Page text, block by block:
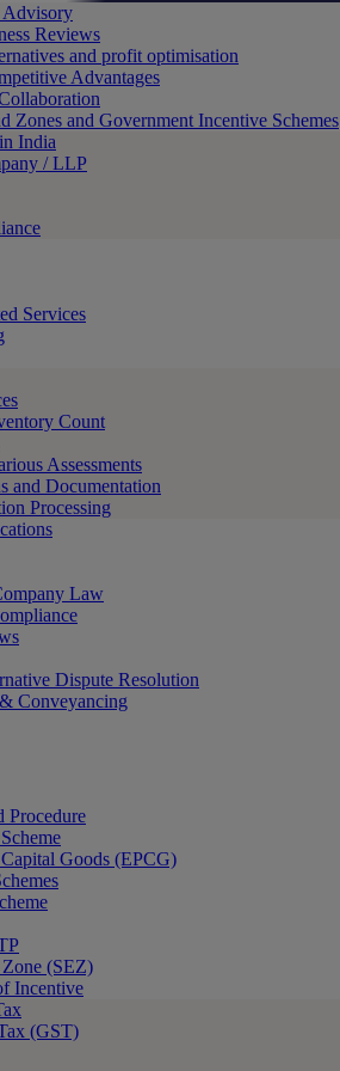
Advisory
Reviews
and profit optimisation
Advantages
Zones and Government Incentive Schemes
India
/ LLP
Services
Count
Assessments
and Documentation
Processing
Law
Dispute Resolution
Conveyancing
Procedure
Goods (EPCG)
(SEZ)
Incentive
(GST)